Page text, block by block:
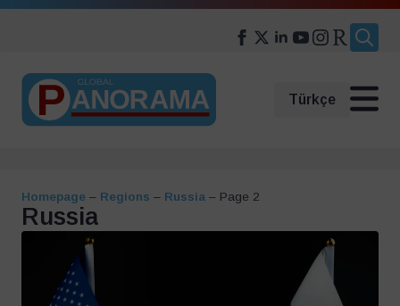
Türkçe
Homepage – Regions – Russia – Page 2
Russia